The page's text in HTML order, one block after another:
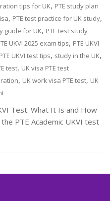
tips for UK, PTE study plan
, PTE test practice for UK study,
guide for UK, PTE test study
UKVI 2025 exam tips, PTE UKVI
PTE UKVI test tips, study in the UK,
test, UK visa PTE test
, UK work visa PTE test, UK
Test: What It Is and How
PTE Academic UKVI test